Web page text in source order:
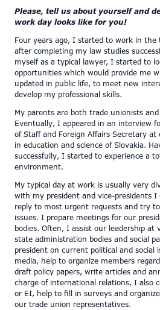
Please, tell us about yourself and
work day looks like for you!
Four years ago, I started to work in
after completing my law studies
myself as a typical lawyer, I started to
opportunities which would provide me
updated in public life, to meet new
develop my professional skills.
My parents are both trade unionists
Eventually, I appeared in an interview
of Staff and Foreign Affairs Secretary
in education and science of Slovakia.
successfully, I started to experience a
environment.
My typical day at work is usually very
with my president and vice-presidents
reply to most urgent requests and try
issues. I prepare meetings for our
bodies. Often, I assist our leadership at
state administration bodies and social
president on current political and social
media, help to organize members
draft policy papers, write articles and
charge of international relations, I also
or EI, help to fill in surveys and
our trade union representatives.